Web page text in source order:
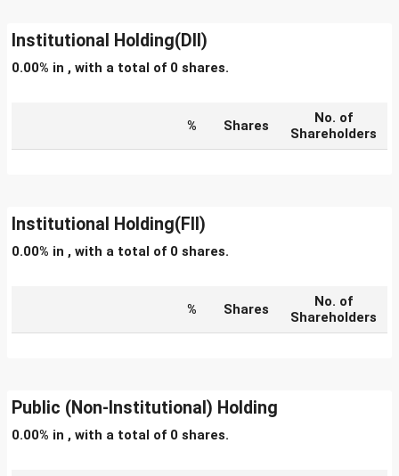
Institutional Holding(DII)
0.00% in , with a total of 0 shares.
% Shares
No. of
Shareholders
Institutional Holding(FII)
0.00% in , with a total of 0 shares.
% Shares
No. of
Shareholders
Public (Non-Institutional) Holding
0.00% in , with a total of 0 shares.